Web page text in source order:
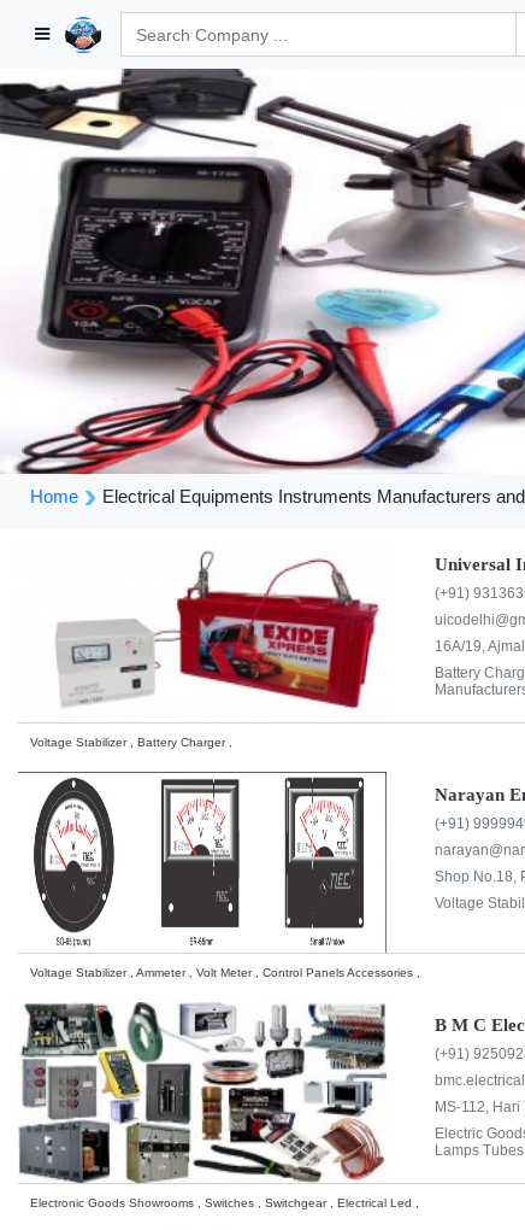
Home Electrical Equipments Instruments Manufacturers
Universal
(+91)
16A/19,
Battery
Voltage Stabilizer , Battery Charger ,
Narayan
(+91)
Shop No.18,
Voltage
Voltage Stabilizer , Ammeter , Volt Meter , Control Panels Accessories ,
B M C
(+91)
MS-112,
Electric
Lamps
Electronic Goods Showrooms , Switches , Switchgear , Electrical Led ,